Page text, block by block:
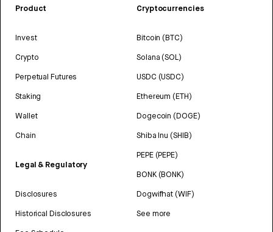
Product
Invest
Crypto
Perpetual Futures
Staking
Wallet
Chain
Legal & Regulatory
Disclosures
Historical Disclosures
Cryptocurrencies
Bitcoin (BTC)
Solana (SOL)
USDC (USDC)
Ethereum (ETH)
Dogecoin (DOGE)
Shiba Inu (SHIB)
PEPE (PEPE)
BONK (BONK)
Dogwifhat (WIF)
See more